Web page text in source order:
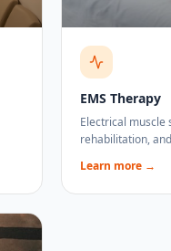
EMS Therapy
Electrical
rehabilitation,
Learn more →